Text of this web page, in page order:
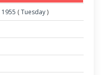
1955 (Tuesday)